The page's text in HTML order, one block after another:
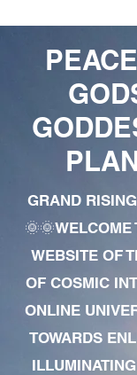
GRAND
🌞🌞WELCOME
WEBSITE OF
OF COSMIC
ONLINE
TOWARDS